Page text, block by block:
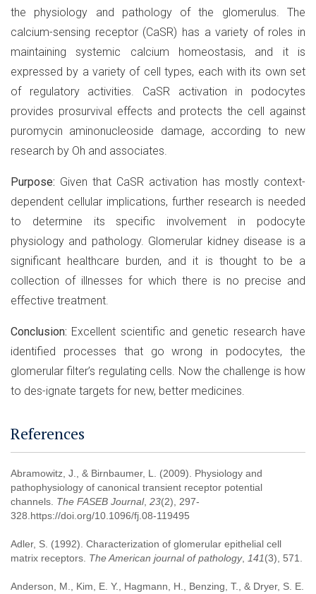
the physiology and pathology of the glomerulus. The
calcium-sensing receptor (CaSR) has a variety of roles in
maintaining systemic calcium homeostasis, and it is
expressed by a variety of cell types, each with its own set
of regulatory activities. CaSR activation in podocytes
provides prosurvival effects and protects the cell against
puromycin aminonucleoside damage, according to new
research by Oh and associates.
Purpose: Given that CaSR activation has mostly context-
dependent cellular implications, further research is needed
to determine its specific involvement in podocyte
physiology and pathology. Glomerular kidney disease is a
significant healthcare burden, and it is thought to be a
collection of illnesses for which there is no precise and
effective treatment.
Conclusion: Excellent scientific and genetic research have
identified processes that go wrong in podocytes, the
glomerular filter’s regulating cells. Now the challenge is how
to des-ignate targets for new, better medicines.
References
Abramowitz, J., & Birnbaumer, L. (2009). Physiology and
pathophysiology of canonical transient receptor potential
channels. The FASEB Journal, 23(2), 297-
328.https://doi.org/10.1096/fj.08-119495
Adler, S. (1992). Characterization of glomerular epithelial cell
matrix receptors. The American journal of pathology, 141(3), 571.
Anderson, M., Kim, E. Y., Hagmann, H., Benzing, T., & Dryer, S. E.